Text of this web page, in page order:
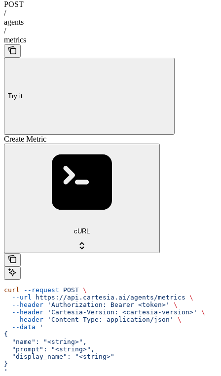
POST
/
agents
/
metrics
Try it
Create Metric
cURL
curl --request POST \
  --url
https://api.cartesia.ai/agents/metrics \
  --header
'Authorization: Bearer <token>'
\
  --header
'Cartesia-Version: <cartesia-version>'
\
  --header
'Content-Type: application/json'
\
  --data
'
{
  "name": "<string>",
  "prompt": "<string>",
  "display_name": "<string>"
}
'